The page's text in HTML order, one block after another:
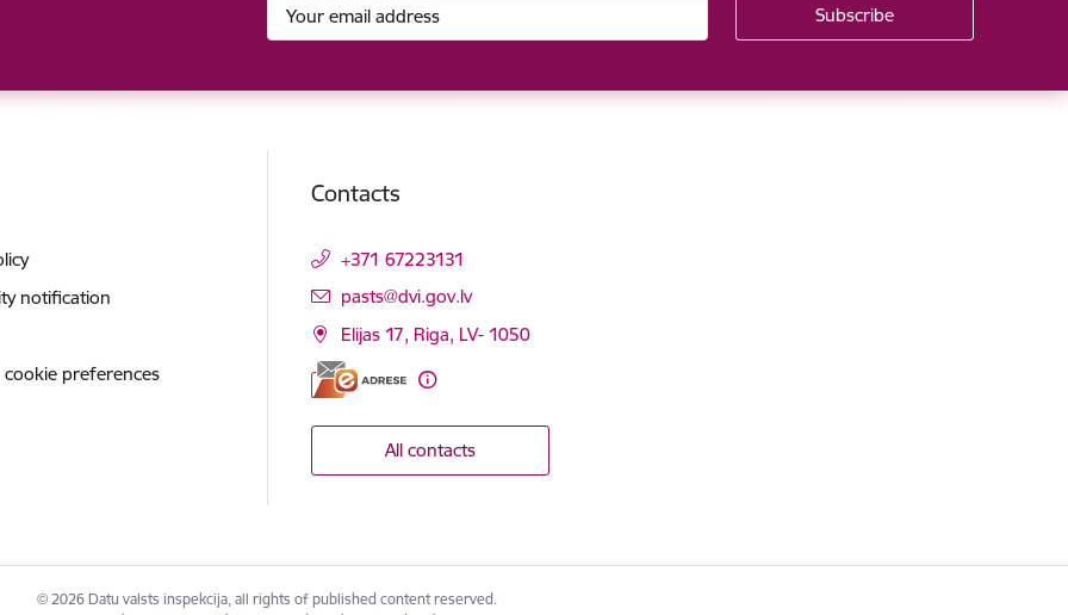
notification
cookie preferences
Contacts
+371 67223131
E-mail:
pasts@dvi.gov.lv
Elijas 17, Riga, LV- 1050
All contacts
© 2026 Datu valsts inspekcija, all rights of published content reserved.